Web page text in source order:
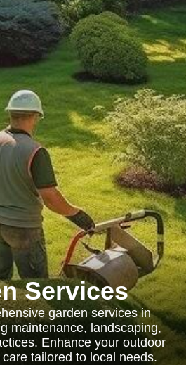
Services
garden services in
maintenance, landscaping,
Enhance your outdoor
tailored to local needs.